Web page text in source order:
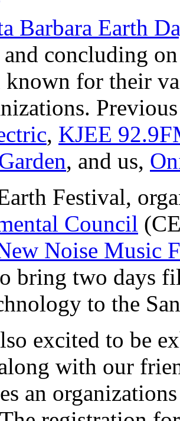
Barbara Earth
concluding
known for their
, KJEE
, and us,
Festival,
Council
Noise Music
bring two days
to the
excited to be
with our
an